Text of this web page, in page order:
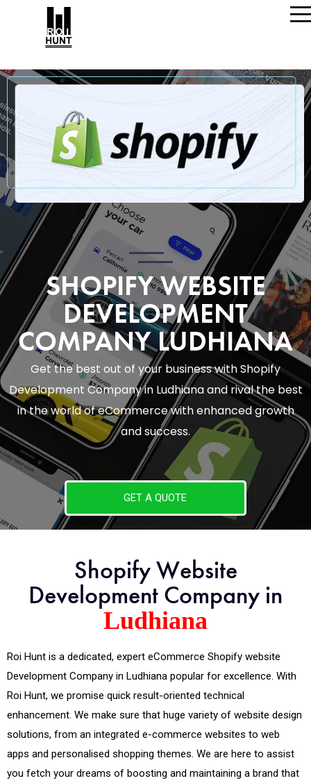
SHOPIFY WEBSITE
DEVELOPMENT
COMPANY LUDHIANA
Get the best out of your business with Shopify
Development Company in Ludhiana and rival the best
in the world of eCommerce with enhanced growth
and success.
GET A QUOTE
Shopify Website
Development Company in
Ludhiana
Roi Hunt is a dedicated, expert eCommerce Shopify website
Development Company in Ludhiana popular for excellence. With
Roi Hunt, we promise quick result-oriented technical
enhancement. We make sure that huge variety of website design
solutions, from an integrated e-commerce websites to web
apps and personalised shopping themes. We are here to assist
you fetch your dreams of boosting and maintaining a brand that